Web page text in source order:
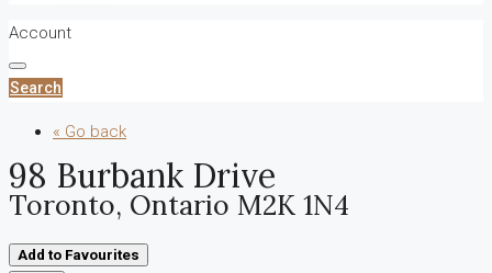
Account
Search
« Go back
98 Burbank Drive
Toronto, Ontario M2K 1N4
Add to Favourites